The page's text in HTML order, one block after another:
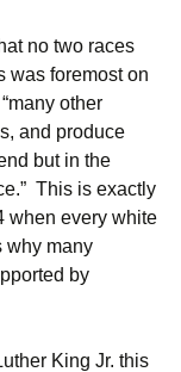
no two races
was foremost on
other
and produce
but in the
This is exactly
when every white
why many
by
King Jr. this